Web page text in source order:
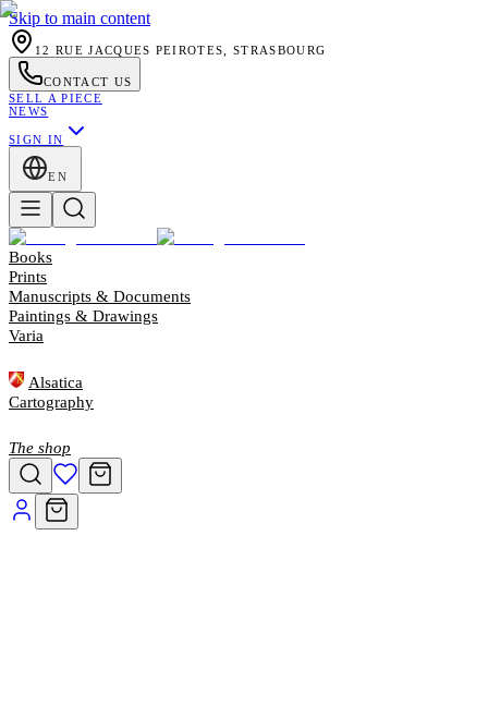
Skip to main content
12 RUE JACQUES PEIROTES, STRASBOURG
CONTACT US
SELL A PIECE
NEWS
SIGN IN
EN
Books
Prints
Manuscripts & Documents
Paintings & Drawings
Varia
Alsatica
Cartography
The shop